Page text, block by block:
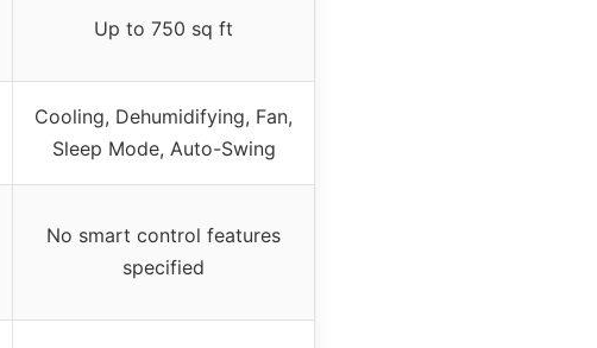
Up to 750 sq ft
Cooling, Dehumidifying, Fan,
Sleep Mode, Auto-Swing
No smart control features
specified